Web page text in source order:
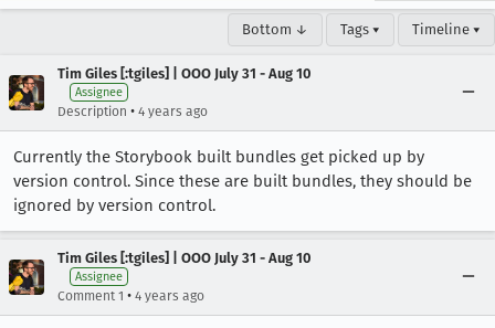
Bottom ↓ Tags ▾ Timeline ▾
Tim Giles [:tgiles] | OOO July 31 - Aug 10
Assignee
Description • 4 years ago
Currently the Storybook built bundles get picked up by
version control. Since these are built bundles, they should be
ignored by version control.
Tim Giles [:tgiles] | OOO July 31 - Aug 10
Assignee
Comment 1 • 4 years ago